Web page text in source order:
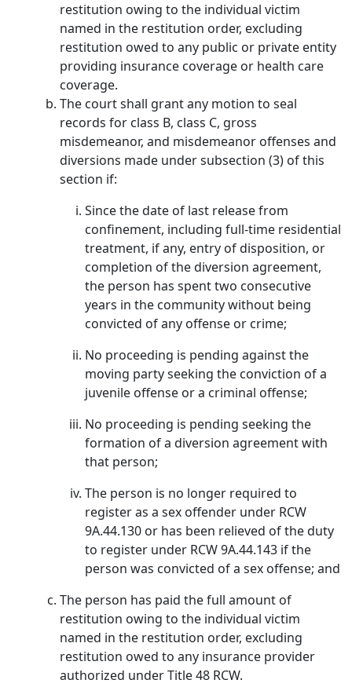
restitution owing to the individual victim
named in the restitution order, excluding
restitution owed to any public or private entity
providing insurance coverage or health care
coverage.
The court shall grant any motion to seal
records for class B, class C, gross
misdemeanor, and misdemeanor offenses and
diversions made under subsection (3) of this
section if:
Since the date of last release from
confinement, including full-time residential
treatment, if any, entry of disposition, or
completion of the diversion agreement,
the person has spent two consecutive
years in the community without being
convicted of any offense or crime;
No proceeding is pending against the
moving party seeking the conviction of a
juvenile offense or a criminal offense;
No proceeding is pending seeking the
formation of a diversion agreement with
that person;
The person is no longer required to
register as a sex offender under RCW
9A.44.130 or has been relieved of the duty
to register under RCW 9A.44.143 if the
person was convicted of a sex offense; and
The person has paid the full amount of
restitution owing to the individual victim
named in the restitution order, excluding
restitution owed to any insurance provider
authorized under Title 48 RCW.